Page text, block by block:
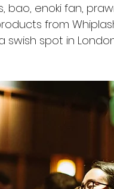
bao, enoki fan,
from
spot in London